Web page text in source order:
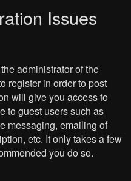
Issues
administrator of the
register in order to post
will give you access to
to guest users such as
messaging, emailing of
etc. It only takes a few
you do so.